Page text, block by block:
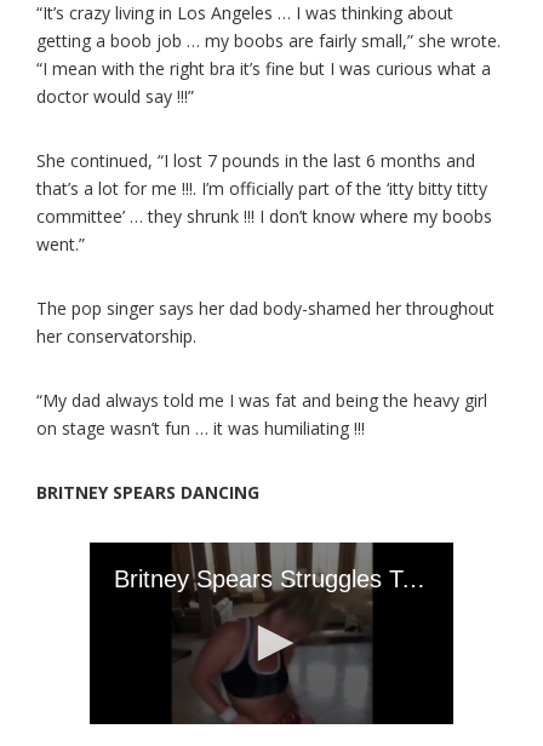
“It’s crazy living in Los Angeles … I was thinking about
getting a boob job … my boobs are fairly small,” she wrote.
“I mean with the right bra it’s fine but I was curious what a
doctor would say !!!”
She continued, “I lost 7 pounds in the last 6 months and
that’s a lot for me !!!. I’m officially part of the ‘itty bitty titty
committee’ … they shrunk !!! I don’t know where my boobs
went.”
The pop singer says her dad body-shamed her throughout
her conservatorship.
“My dad always told me I was fat and being the heavy girl
on stage wasn’t fun … it was humiliating !!!
BRITNEY SPEARS DANCING